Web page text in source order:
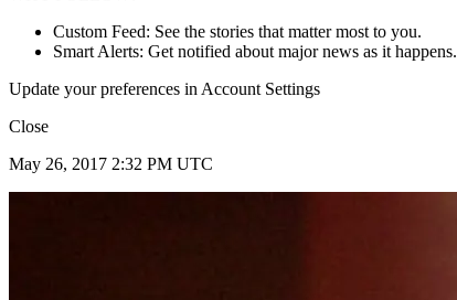
Custom Feed: See the stories that matter most to you.
Smart Alerts: Get notified about major news as it happens.
Update your preferences in Account Settings
Close
May 26, 2017 2:32 PM UTC